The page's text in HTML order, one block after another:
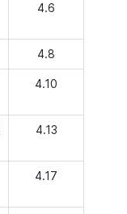
4.6
4.8
4.10
4.13
4.17